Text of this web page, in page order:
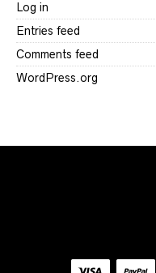
Log in
Entries feed
Comments feed
WordPress.org